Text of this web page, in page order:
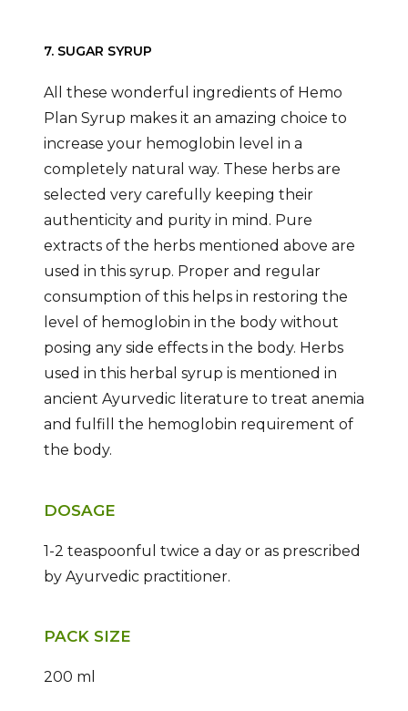
7. SUGAR SYRUP
All these wonderful ingredients of Hemo
Plan Syrup makes it an amazing choice to
increase your hemoglobin level in a
completely natural way. These herbs are
selected very carefully keeping their
authenticity and purity in mind. Pure
extracts of the herbs mentioned above are
used in this syrup. Proper and regular
consumption of this helps in restoring the
level of hemoglobin in the body without
posing any side effects in the body. Herbs
used in this herbal syrup is mentioned in
ancient Ayurvedic literature to treat anemia
and fulfill the hemoglobin requirement of
the body.
DOSAGE
1-2 teaspoonful twice a day or as prescribed
by Ayurvedic practitioner.
PACK SIZE
200 ml